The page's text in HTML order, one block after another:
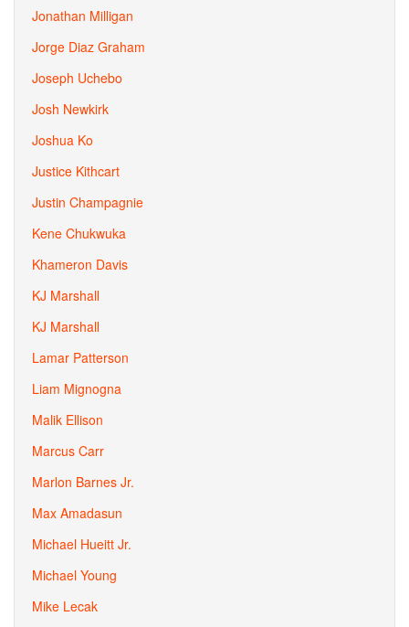
Jonathan Milligan
Jorge Diaz Graham
Joseph Uchebo
Josh Newkirk
Joshua Ko
Justice Kithcart
Justin Champagnie
Kene Chukwuka
Khameron Davis
KJ Marshall
KJ Marshall
Lamar Patterson
Liam Mignogna
Malik Ellison
Marcus Carr
Marlon Barnes Jr.
Max Amadasun
Michael Hueitt Jr.
Michael Young
Mike Lecak